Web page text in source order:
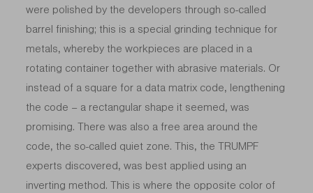
were polished by the developers through so-called
barrel finishing; this is a special grinding technique for
metals, whereby the workpieces are placed in a
rotating container together with abrasive materials. Or
instead of a square for a data matrix code, lengthening
the code – a rectangular shape it seemed, was
promising. There was also a free area around the
code, the so-called quiet zone. This, the TRUMPF
experts discovered, was best applied using an
inverting method. This is where the opposite color of